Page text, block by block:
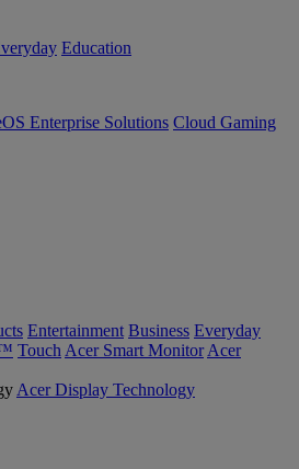
Education
Enterprise Solutions Cloud Gaming
Entertainment Business Everyday
Touch Acer Smart Monitor Acer
Acer Display Technology